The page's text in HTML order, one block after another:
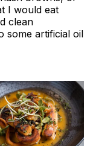
I would eat
clean
some artificial oil